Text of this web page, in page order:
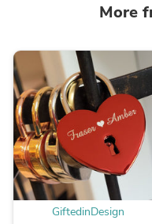
More
GiftedinDesign